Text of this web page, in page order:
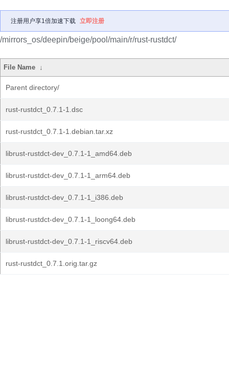
注册用户享1倍加速下载 立即注册
/mirrors_os/deepin/beige/pool/main/r/rust-rustdct/
File Name ↓
Parent directory/
rust-rustdct_0.7.1-1.dsc
rust-rustdct_0.7.1-1.debian.tar.xz
librust-rustdct-dev_0.7.1-1_amd64.deb
librust-rustdct-dev_0.7.1-1_arm64.deb
librust-rustdct-dev_0.7.1-1_i386.deb
librust-rustdct-dev_0.7.1-1_loong64.deb
librust-rustdct-dev_0.7.1-1_riscv64.deb
rust-rustdct_0.7.1.orig.tar.gz